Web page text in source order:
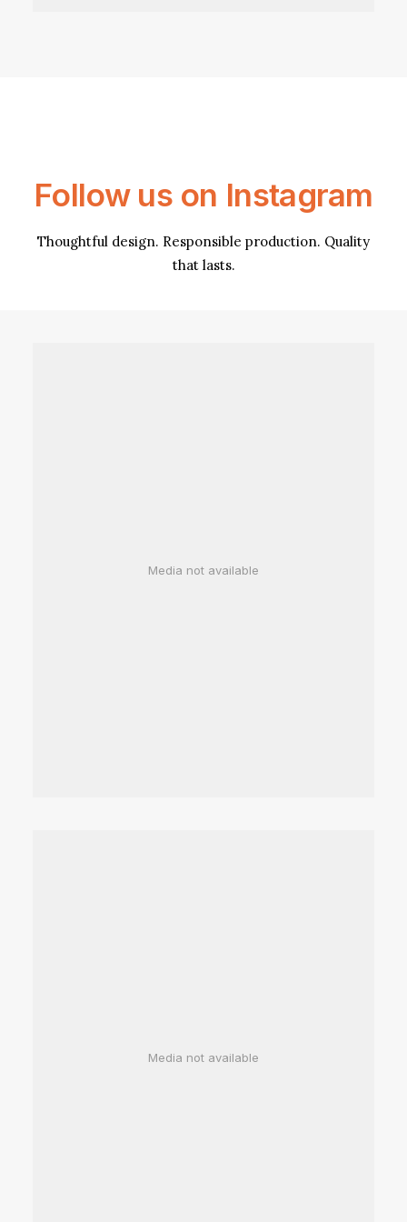
Follow us on Instagram
Thoughtful design. Responsible production. Quality
that lasts.
Media not available
Media not available